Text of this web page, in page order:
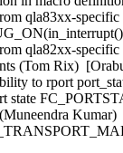
qla83xx-
qla82xx-
(Tom Rix)
to rport
state